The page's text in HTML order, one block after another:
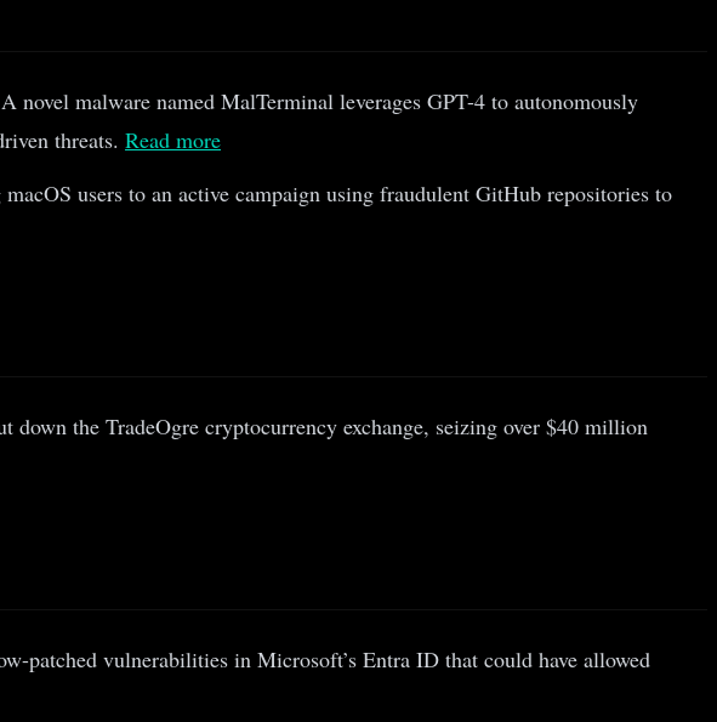
novel malware named MalTerminal leverages GPT-4 to autonomously
threats. Read more
users to an active campaign using fraudulent GitHub repositories to
down the TradeOgre cryptocurrency exchange, seizing over $40 million
patched vulnerabilities in Microsoft’s Entra ID that could have allowed